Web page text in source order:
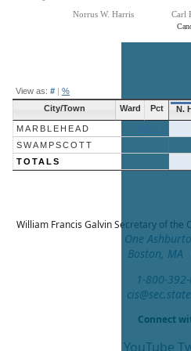
Norrus W. Harris Carl
View as: # | %
City/Town Ward Pct N.
MARBLEHEAD
SWAMPSCOTT
TOTALS
William Francis GalvinSecretary of the
One
Boston, MA
1-800-
Connect
YouTube